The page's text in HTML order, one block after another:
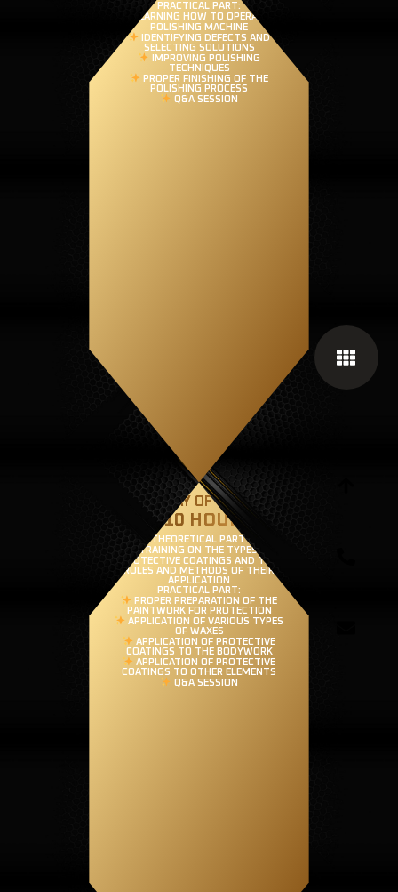
PRACTICAL PART:
LEARNING HOW TO OPERATE A
POLISHING MACHINE
IDENTIFYING DEFECTS AND
SELECTING SOLUTIONS
IMPROVING POLISHING
TECHNIQUES
PROPER FINISHING OF THE
POLISHING PROCESS
Q&A SESSION
THIRD DAY OF TRAINING
(8-10 HOURS)
THEORETICAL PART:
TRAINING ON THE TYPES OF
PROTECTIVE COATINGS AND THE
RULES AND METHODS OF THEIR
APPLICATION
PRACTICAL PART:
PROPER PREPARATION OF THE
PAINTWORK FOR PROTECTION
APPLICATION OF VARIOUS TYPES
OF WAXES
APPLICATION OF PROTECTIVE
COATINGS TO THE BODYWORK
APPLICATION OF PROTECTIVE
COATINGS TO OTHER ELEMENTS
Q&A SESSION